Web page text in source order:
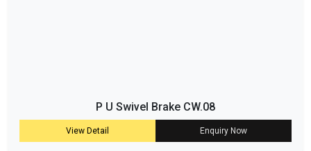
P U Swivel Brake CW.08
View Detail Enquiry Now